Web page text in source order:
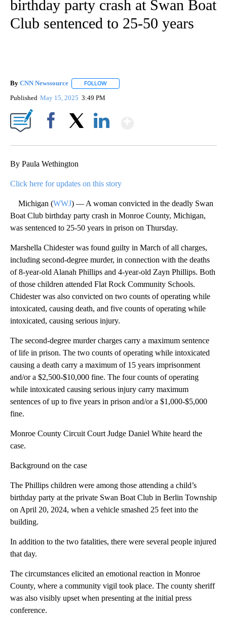
birthday party crash at Swan Boat
Club sentenced to 25-50 years
By CNN Newssource FOLLOW
Published May 15, 2025 3:49 PM
By Paula Wethington
Click here for updates on this story
Michigan (WWJ) — A woman convicted in the deadly Swan
Boat Club birthday party crash in Monroe County, Michigan,
was sentenced to 25-50 years in prison on Thursday.
Marshella Chidester was found guilty in March of all charges,
including second-degree murder, in connection with the deaths
of 8-year-old Alanah Phillips and 4-year-old Zayn Phillips. Both
of those children attended Flat Rock Community Schools.
Chidester was also convicted on two counts of operating while
intoxicated, causing death, and five counts of operating while
intoxicated, causing serious injury.
The second-degree murder charges carry a maximum sentence
of life in prison. The two counts of operating while intoxicated
causing a death carry a maximum of 15 years imprisonment
and/or a $2,500-$10,000 fine. The four counts of operating
while intoxicated causing serious injury carry maximum
sentences of up to five years in prison and/or a $1,000-$5,000
fine.
Monroe County Circuit Court Judge Daniel White heard the
case.
Background on the case
The Phillips children were among those attending a child’s
birthday party at the private Swan Boat Club in Berlin Township
on April 20, 2024, when a vehicle smashed 25 feet into the
building.
In addition to the two fatalities, there were several people injured
that day.
The circumstances elicited an emotional reaction in Monroe
County, where a community vigil took place. The county sheriff
was also visibly upset when presenting at the initial press
conference.